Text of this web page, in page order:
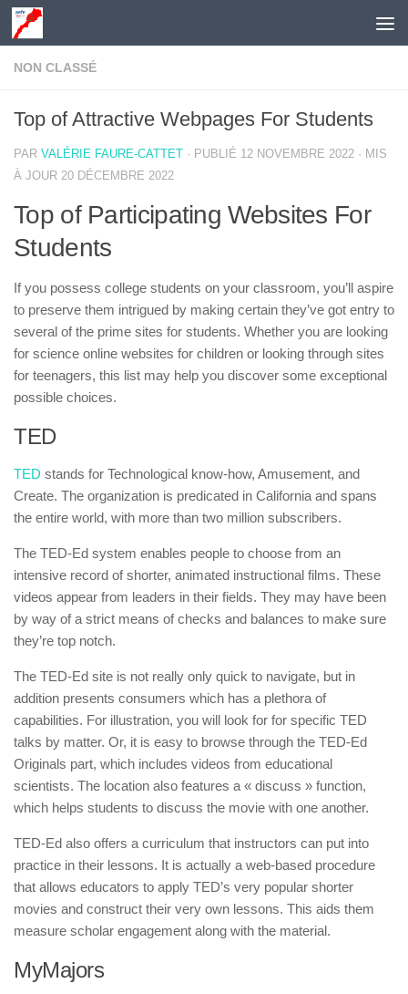
Skip to content
NON CLASSÉ
Top of Attractive Webpages For Students
PAR VALÉRIE FAURE-CATTET · PUBLIÉ 12 NOVEMBRE 2022 · MIS
À JOUR 20 DÉCEMBRE 2022
Top of Participating Websites For
Students
If you possess college students on your classroom, you’ll aspire
to preserve them intrigued by making certain they’ve got entry to
several of the prime sites for students. Whether you are looking
for science online websites for children or looking through sites
for teenagers, this list may help you discover some exceptional
possible choices.
TED
TED stands for Technological know-how, Amusement, and
Create. The organization is predicated in California and spans
the entire world, with more than two million subscribers.
The TED-Ed system enables people to choose from an
intensive record of shorter, animated instructional films. These
videos appear from leaders in their fields. They may have been
by way of a strict means of checks and balances to make sure
they’re top notch.
The TED-Ed site is not really only quick to navigate, but in
addition presents consumers which has a plethora of
capabilities. For illustration, you will look for for specific TED
talks by matter. Or, it is easy to browse through the TED-Ed
Originals part, which includes videos from educational
scientists. The location also features a « discuss » function,
which helps students to discuss the movie with one another.
TED-Ed also offers a curriculum that instructors can put into
practice in their lessons. It is actually a web-based procedure
that allows educators to apply TED’s very popular shorter
movies and construct their very own lessons. This aids them
measure scholar engagement along with the material.
MyMajors